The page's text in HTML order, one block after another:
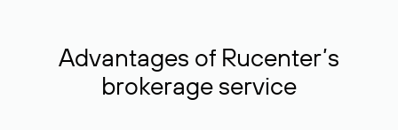
Advantages of Rucenter’s
brokerage service